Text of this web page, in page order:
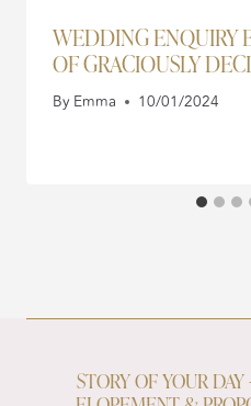
WEDDING ENQUIRY
OF GRACIOUSLY
ByEmma 10/01/2024
STORY OF YOUR